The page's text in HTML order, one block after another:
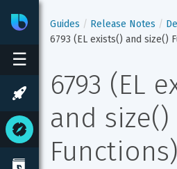
BixbyDeveloper Center
☰
Guides Release Notes
6793 (EL exists() and size()
6793 (EL
and size()
Functions)